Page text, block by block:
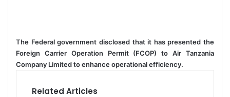
a
n
e
a
The Federal government disclosed that it has presented the
Foreign Carrier Operation Permit (FCOP) to Air Tanzania
Company Limited to enhance operational efficiency.
Related Articles